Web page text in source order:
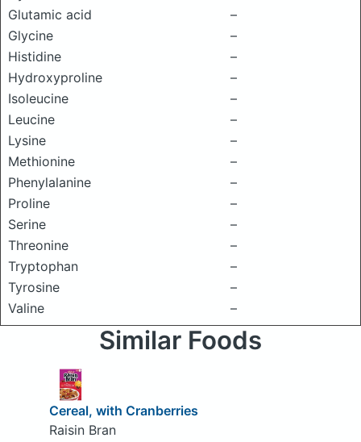
Glutamic acid
–
Glycine
–
Histidine
–
Hydroxyproline
–
Isoleucine
–
Leucine
–
Lysine
–
Methionine
–
Phenylalanine
–
Proline
–
Serine
–
Threonine
–
Tryptophan
–
Tyrosine
–
Valine
–
Similar Foods
Cereal, with Cranberries
Raisin Bran